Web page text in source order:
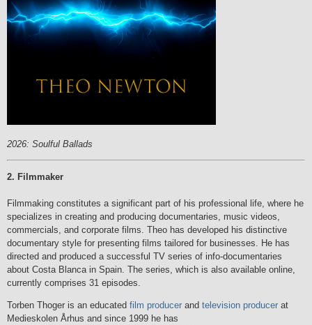
2026: Soulful Ballads
2. Filmmaker
Filmmaking constitutes a significant part of his professional life, where he
specializes in creating and producing documentaries, music videos,
commercials, and corporate films. Theo has developed his distinctive
documentary style for presenting films tailored for businesses. He has
directed and produced a successful TV series of info-documentaries
about Costa Blanca in Spain. The series, which is also available online,
currently comprises 31 episodes.
Torben Thoger is an educated film producer and television producer at
Medieskolen Århus and since 1999 he has